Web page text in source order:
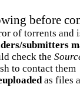
before
of torrents and
submitters
check the
to contact them
as files